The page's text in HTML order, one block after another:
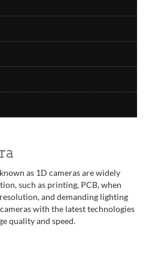
as 1D cameras are widely
such as printing, PCB, when
and demanding lighting
with the latest technologies
quality and speed.